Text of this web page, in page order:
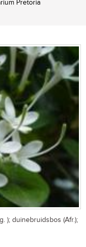
Pretoria
); duinebruidsbos (Afr.);